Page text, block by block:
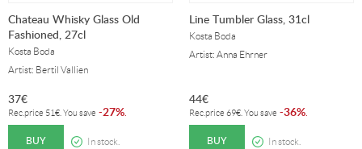
Chateau Whisky Glass Old
Fashioned, 27cl
Kosta Boda
Artist: Bertil Vallien
37€
Rec.price 51€ . You save -27%.
BUY In stock.
Line Tumbler Glass, 31cl
Kosta Boda
Artist: Anna Ehrner
44€
Rec.price 69€ . You save -36%.
BUY In stock.